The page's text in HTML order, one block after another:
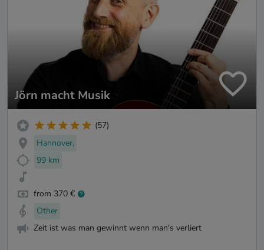
Jörn macht Musik
(57)
Hannover,
99 km
from 370 €
Other
Zeit ist was man gewinnt wenn man's verliert